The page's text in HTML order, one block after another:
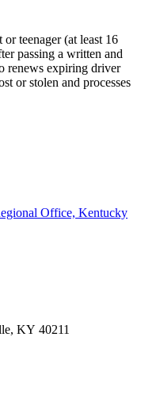
teenager (at least 16
passing a written and
renews expiring driver
or stolen and processes
Office, Kentucky
KY 40211